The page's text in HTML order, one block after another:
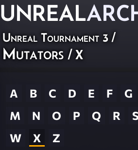
UNREAL
Unreal Tournament 3 /
Mutators / X
A B C D E F G
M
N O P Q R S
W
X Z